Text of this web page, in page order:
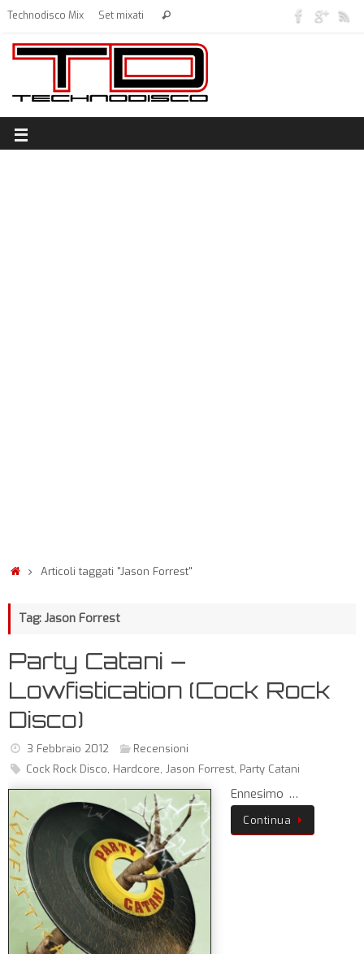
Technodisco Mix Set mixati
Articoli taggati "Jason Forrest"
Tag: Jason Forrest
Party Catani –
Lowfistication (Cock Rock
Disco)
3 Febbraio 2012
Recensioni
Cock Rock Disco, Hardcore, Jason Forrest, Party Catani
Ennesimo …
Continua